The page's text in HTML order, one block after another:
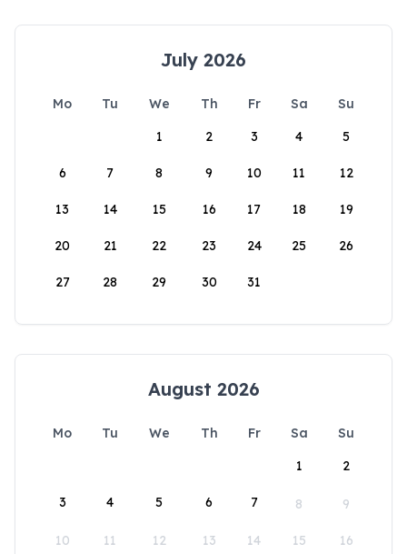
July 2026
Mo Tu We Th Fr Sa
Su
1
2 3 4 5
6 7 8 9 10 11 12
13 14 15 16 17 18 19
20 21 22 23 24 25 26
27 28 29 30 31
August 2026
Mo Tu We Th Fr Sa
Su
1
2
3 4 5 6 7 8 9
10 11 12 13 14 15 16